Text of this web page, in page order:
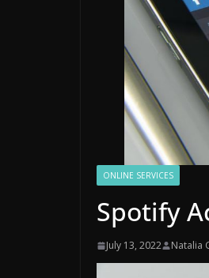
ONLINE SERVICES
Spotify
July 13, 2022 Natalia